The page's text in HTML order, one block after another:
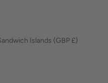
South Georgia & South Sandwich Islands (GBP £)